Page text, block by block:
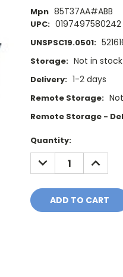
Mpn 85T37AA#ABB
UPC: 0197497580242
UNSPSC19.0501:
Storage: Not in stock
Delivery: 1-2 days
Remote Storage:
Remote Storage -
Current
Stock:
Quantity:
DECREASE
QUANTITY:
INCREASE